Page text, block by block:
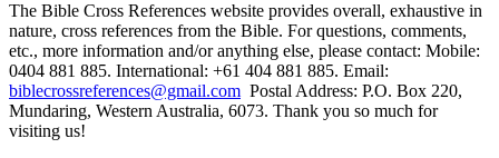
The Bible Cross References website provides overall, exhaustive in
nature, cross references from the Bible. For questions, comments,
etc., more information and/or anything else, please contact: Mobile:
0404 881 885. International: +61 404 881 885. Email:
biblecrossreferences@gmail.com Postal Address: P.O. Box 220,
Mundaring, Western Australia, 6073. Thank you so much for
visiting us!